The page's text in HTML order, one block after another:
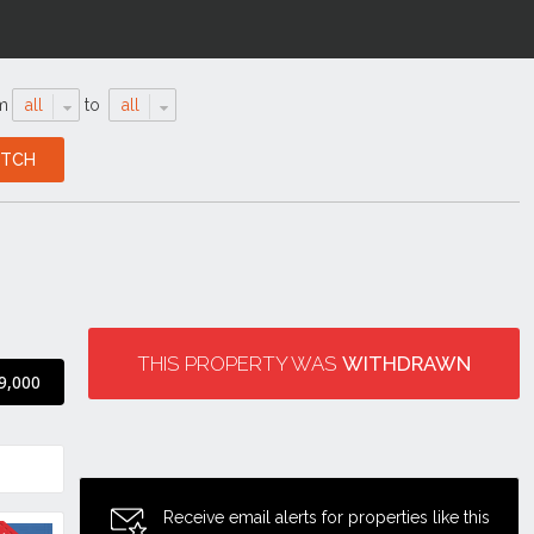
all to all
THIS PROPERTY WAS WITHDRAWN
Receive email alerts for properties like this